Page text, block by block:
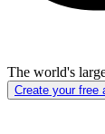
The world's
Create your free